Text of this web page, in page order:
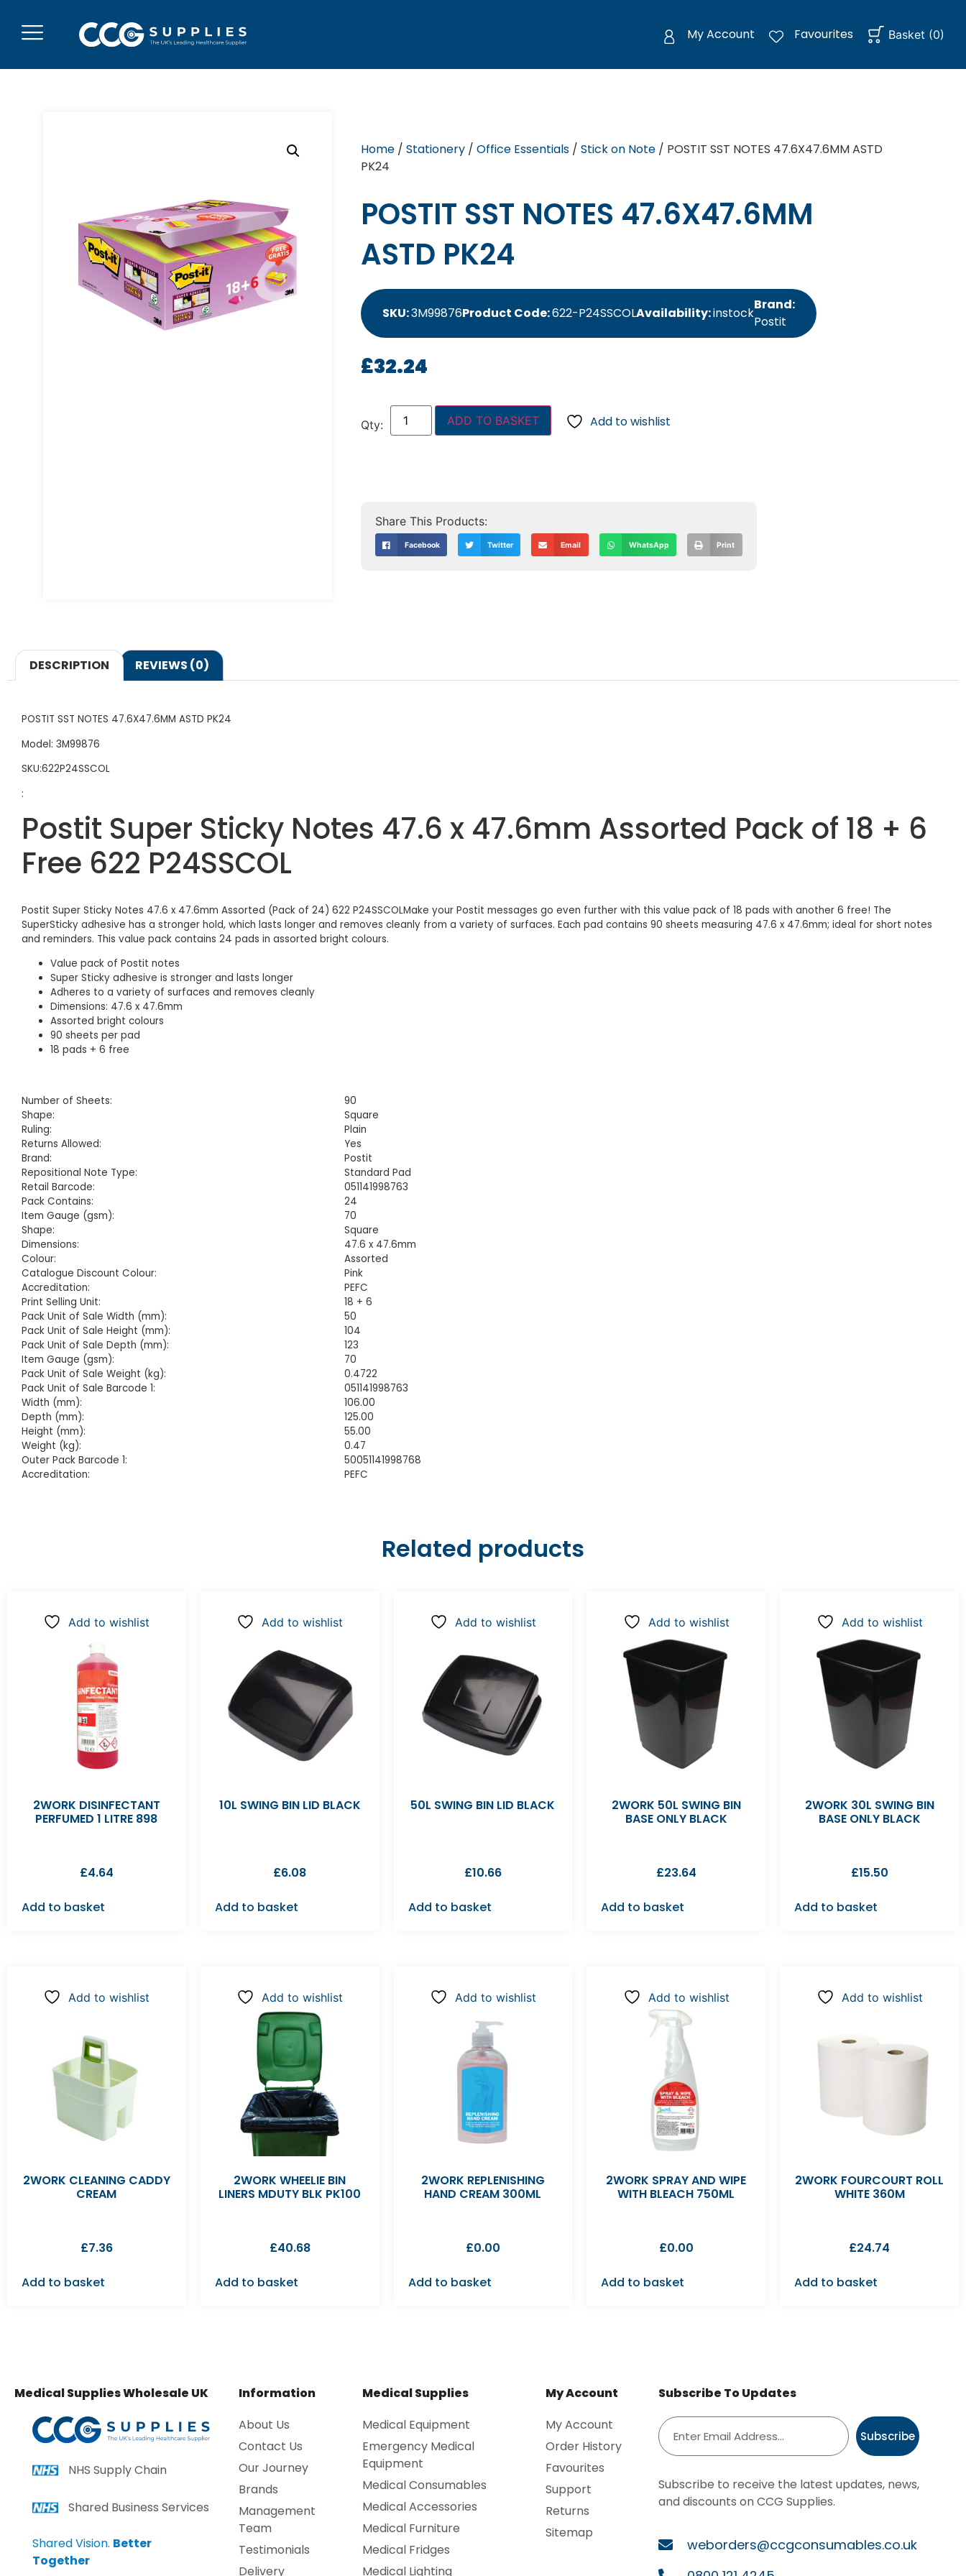
My Account Favourites Basket (0)
Home/ Stationery/ Office Essentials/ Stick on Note/ POSTIT SST NOTES 47.6X47.6MM ASTD
PK24
POSTIT SST NOTES 47.6X47.6MM
ASTD PK24
SKU:3M99876Product Code:622-P24SSCOLAvailability:instock
Brand:
Postit
£32.24
ADD TO BASKET Add to wishlist
Facebook Twitter Email WhatsApp Print
DESCRIPTION REVIEWS (0)
POSTIT SST NOTES 47.6X47.6MM ASTD PK24
Model: 3M99876
SKU:622P24SSCOL
:
Postit Super Sticky Notes 47.6 x 47.6mm Assorted Pack of 18 + 6
Free 622 P24SSCOL
Postit Super Sticky Notes 47.6 x 47.6mm Assorted (Pack of 24) 622 P24SSCOLMake your Postit messages go even further with this value pack of 18 pads with another 6 free! The
SuperSticky adhesive has a stronger hold, which lasts longer and removes cleanly from a variety of surfaces. Each pad contains 90 sheets measuring 47.6 x 47.6mm; ideal for short notes
and reminders. This value pack contains 24 pads in assorted bright colours.
Value pack of Postit notes
Super Sticky adhesive is stronger and lasts longer
Adheres to a variety of surfaces and removes cleanly
Dimensions: 47.6 x 47.6mm
Assorted bright colours
90 sheets per pad
18 pads + 6 free
Number of Sheets:
90
Shape:
Square
Ruling:
Plain
Returns Allowed:
Yes
Brand:
Postit
Repositional Note Type:
Standard Pad
Retail Barcode:
051141998763
Pack Contains:
24
Item Gauge (gsm):
70
Shape:
Square
Dimensions:
47.6 x 47.6mm
Colour:
Assorted
Catalogue Discount Colour:
Pink
Accreditation:
PEFC
Print Selling Unit:
18 + 6
Pack Unit of Sale Width (mm):
50
Pack Unit of Sale Height (mm):
104
Pack Unit of Sale Depth (mm):
123
Item Gauge (gsm):
70
Pack Unit of Sale Weight (kg):
0.4722
Pack Unit of Sale Barcode 1:
051141998763
Width (mm):
106.00
Depth (mm):
125.00
Height (mm):
55.00
Weight (kg):
0.47
Outer Pack Barcode 1:
50051141998768
Accreditation:
PEFC
Related products
Add to wishlist
2WORK DISINFECTANT
PERFUMED 1 LITRE 898
£4.64
Add to basket
Add to wishlist
10L SWING BIN LID BLACK
£6.08
Add to basket
Add to wishlist
50L SWING BIN LID BLACK
£10.66
Add to basket
Add to wishlist
2WORK 50L SWING BIN
BASE ONLY BLACK
£23.64
Add to basket
Add to wishlist
2WORK 30L SWING BIN
BASE ONLY BLACK
£15.50
Add to basket
Add to wishlist
2WORK CLEANING CADDY
CREAM
£7.36
Add to basket
Add to wishlist
2WORK WHEELIE BIN
LINERS MDUTY BLK PK100
£40.68
Add to basket
Add to wishlist
2WORK REPLENISHING
HAND CREAM 300ML
£0.00
Add to basket
Add to wishlist
2WORK SPRAY AND WIPE
WITH BLEACH 750ML
£0.00
Add to basket
Add to wishlist
2WORK FOURCOURT ROLL
WHITE 360M
£24.74
Add to basket
Medical Supplies Wholesale UK
NHS Supply Chain
Shared Business Services
Shared Vision. Better
Together
Information
About Us
Contact Us
Our Journey
Brands
Management
Team
Testimonials
Delivery
Medical Supplies
Medical Equipment
Emergency Medical
Equipment
Medical Consumables
Medical Accessories
Medical Furniture
Medical Fridges
Medical Lighting
My Account
My Account
Order History
Favourites
Support
Returns
Sitemap
Subscribe To Updates
Subscribe
Subscribe to receive the latest updates, news,
and discounts on CCG Supplies.
weborders@ccgconsumables.co.uk